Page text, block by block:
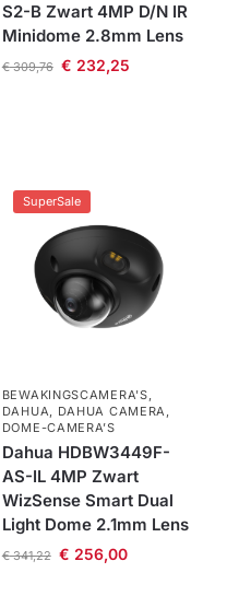
S2-B Zwart 4MP D/N IR
Minidome 2.8mm Lens
€309,76 € 232,25
SuperSale
BEWAKINGSCAMERA'S
DAHUA
DAHUA CAMERA
DOME-CAMERA’S
Dahua HDBW3449F-
AS-IL 4MP Zwart
WizSense Smart Dual
Light Dome 2.1mm Lens
€341,22 € 256,00